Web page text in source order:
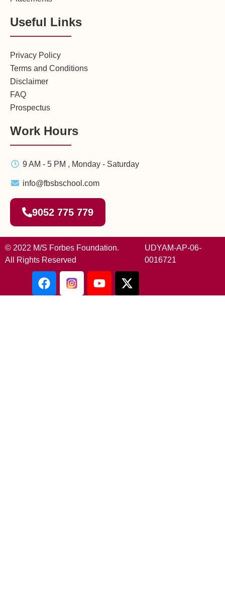
Useful Links
Privacy Policy
Terms and Conditions
Disclaimer
FAQ
Prospectus
Work Hours
9 AM - 5 PM , Monday - Saturday
info@fbsbschool.com
9052 775 779
© 2022 M/S Forbes Foundation.
All Rights Reserved
UDYAM-AP-06-
0016721